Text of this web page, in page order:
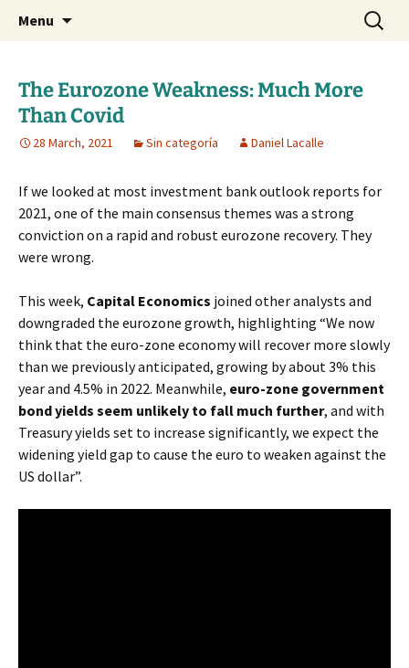
dlacalle.com
Daniel Lacalle Blog
Menu
Search
for:
The Eurozone Weakness: Much More
Than Covid
28 March, 2021 Sin categoría Daniel Lacalle
If we looked at most investment bank outlook reports for
2021, one of the main consensus themes was a strong
conviction on a rapid and robust eurozone recovery. They
were wrong.
This week, Capital Economics joined other analysts and
downgraded the eurozone growth, highlighting “We now
think that the euro-zone economy will recover more slowly
than we previously anticipated, growing by about 3% this
year and 4.5% in 2022. Meanwhile, euro-zone government
bond yields seem unlikely to fall much further, and with
Treasury yields set to increase significantly, we expect the
widening yield gap to cause the euro to weaken against the
US dollar”.